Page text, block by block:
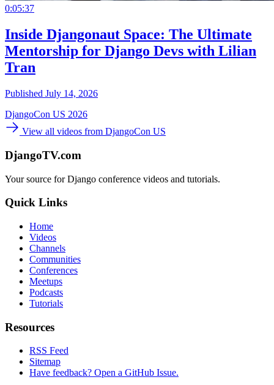
0:05:37
Inside Djangonaut Space: The Ultimate
Mentorship for Django Devs with Lilian
Tran
Published July 14, 2026
DjangoCon US 2026
View all videos from DjangoCon US
DjangoTV.com
Your source for Django conference videos and tutorials.
Quick Links
Home
Videos
Channels
Communities
Conferences
Meetups
Podcasts
Tutorials
Resources
RSS Feed
Sitemap
Have feedback? Open a GitHub Issue.